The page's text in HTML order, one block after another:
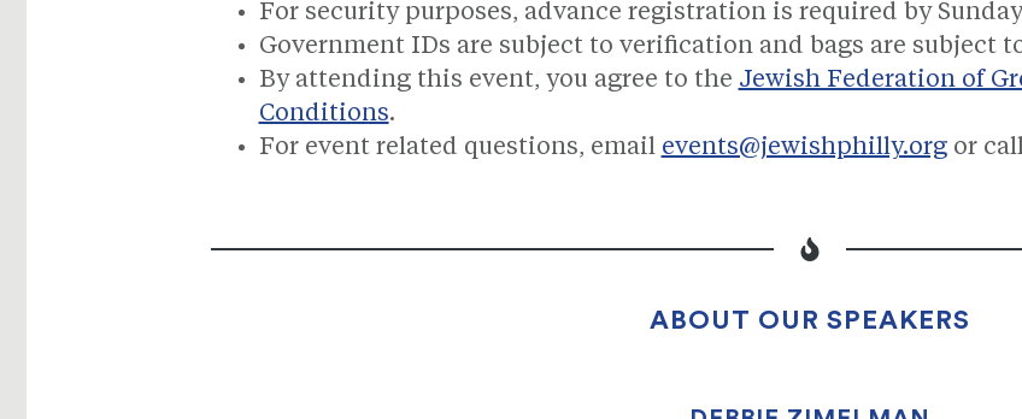
For security purposes, advance registration is required by Sunday,
Government IDs are subject to verification and bags are subject
By attending this event, you agree to the Jewish Federation of
Conditions.
For event related questions, email events@jewishphilly.orgor
ABOUT OUR SPEAKERS